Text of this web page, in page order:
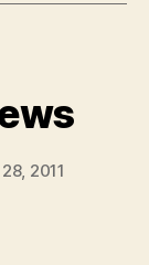
2011